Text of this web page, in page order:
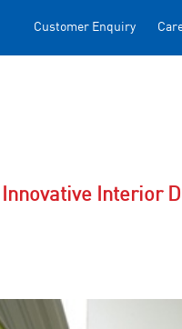
Customer Enquiry
Interior